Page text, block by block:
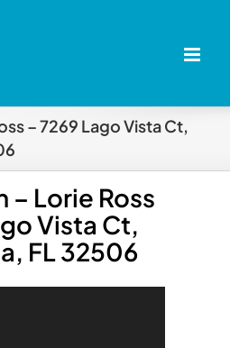
– 7269 Lago Vista Ct,
– Lorie Ross
Vista Ct,
FL 32506